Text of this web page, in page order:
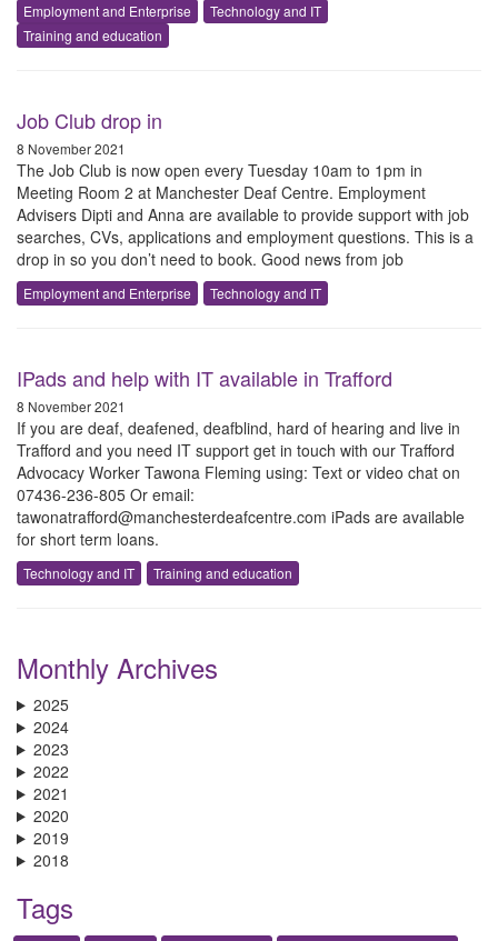
Employment and Enterprise
Technology and IT
Training and education
Job Club drop in
8 November 2021
The Job Club is now open every Tuesday 10am to 1pm in
Meeting Room 2 at Manchester Deaf Centre. Employment
Advisers Dipti and Anna are available to provide support with job
searches, CVs, applications and employment questions. This is a
drop in so you don’t need to book. Good news from job
Employment and Enterprise Technology and IT
IPads and help with IT available in Trafford
8 November 2021
If you are deaf, deafened, deafblind, hard of hearing and live in
Trafford and you need IT support get in touch with our Trafford
Advocacy Worker Tawona Fleming using: Text or video chat on
07436-236-805 Or email:
tawonatrafford@manchesterdeafcentre.com iPads are available
for short term loans.
Technology and IT Training and education
Monthly Archives
2025
2024
2023
2022
2021
2020
2019
2018
Tags